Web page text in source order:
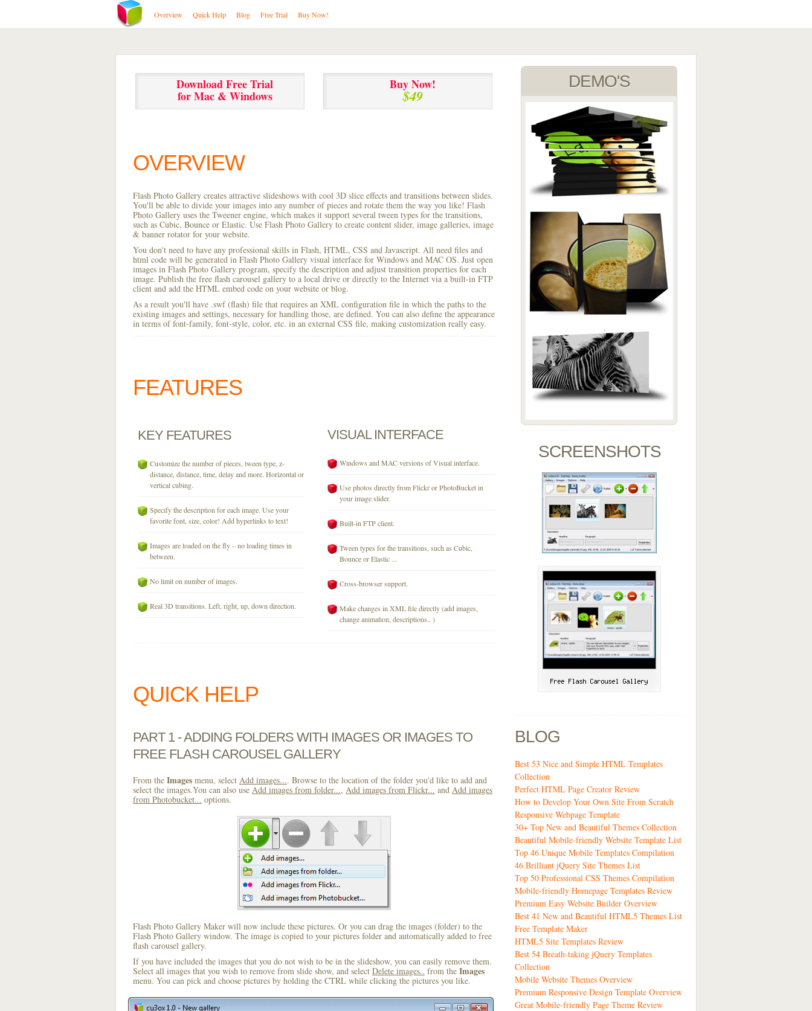
Overview Quick Help Blog Free Trial Buy Now!
Download Free Trial
for Mac & Windows
Buy Now!
$49
OVERVIEW
Flash Photo Gallery creates attractive slideshows with cool 3D slice effects and transitions between slides.
You'll be able to divide your images into any number of pieces and rotate them the way you like! Flash
Photo Gallery uses the Tweener engine, which makes it support several tween types for the transitions,
such as Cubic, Bounce or Elastic. Use Flash Photo Gallery to create content slider, image galleries, image
& banner rotator for your website.
You don't need to have any professional skills in Flash, HTML, CSS and Javascript. All need files and
html code will be generated in Flash Photo Gallery visual interface for Windows and MAC OS. Just open
images in Flash Photo Gallery program, specify the description and adjust transition properties for each
image. Publish the free flash carousel gallery to a local drive or directly to the Internet via a built-in FTP
client and add the HTML embed code on your website or blog.
As a result you'll have .swf (flash) file that requires an XML configuration file in which the paths to the
existing images and settings, necessary for handling those, are defined. You can also define the appearance
in terms of font-family, font-style, color, etc. in an external CSS file, making customization really easy.
FEATURES
KEY FEATURES
Customize the number of pieces, tween type, z-
distance, distance, time, delay and more. Horizontal or
vertical cubing.
Specify the description for each image. Use your
favorite font, size, color! Add hyperlinks to text!
Images are loaded on the fly – no loading times in
between.
No limit on number of images.
Real 3D transitions. Left, right, up, down direction.
VISUAL INTERFACE
Windows and MAC versions of Visual interface.
Use photos directly from Flickr or PhotoBucket in
your image slider.
Built-in FTP client.
Tween types for the transitions, such as Cubic,
Bounce or Elastic ...
Cross-browser support.
Make changes in XML file directly (add images,
change animation, descriptions.. )
QUICK HELP
PART 1 - ADDING FOLDERS WITH IMAGES OR IMAGES TO
FREE FLASH CAROUSEL GALLERY
From the Images menu, select Add images.... Browse to the location of the folder you'd like to add and
select the images.You can also use Add images from folder..., Add images from Flickr... and Add images
from Photobucket... options.
Flash Photo Gallery Maker will now include these pictures. Or you can drag the images (folder) to the
Flash Photo Gallery window. The image is copied to your pictures folder and automatically added to free
flash carousel gallery.
If you have included the images that you do not wish to be in the slideshow, you can easily remove them.
Select all images that you wish to remove from slide show, and select Delete images.. from the Images
menu. You can pick and choose pictures by holding the CTRL while clicking the pictures you like.
DEMO'S
SCREENSHOTS
BLOG
Best 53 Nice and Simple HTML Templates
Collection
Perfect HTML Page Creator Review
How to Develop Your Own Site From Scratch
Responsive Webpage Template
30+ Top New and Beautiful Themes Collection
Beautiful Mobile-friendly Website Template List
Top 46 Unique Mobile Templates Compilation
46 Brilliant jQuery Site Themes List
Top 50 Professional CSS Themes Compilation
Mobile-friendly Homepage Templates Review
Premium Easy Website Builder Overview
Best 41 New and Beautiful HTML5 Themes List
Free Template Maker
HTML5 Site Templates Review
Best 54 Breath-taking jQuery Templates
Collection
Mobile Website Themes Overview
Premium Responsive Design Template Overview
Great Mobile-friendly Page Theme Review